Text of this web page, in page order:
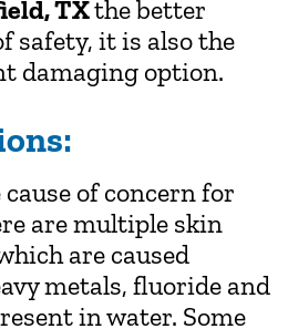
TXthe better
safety, it is also the
damaging option.
of concern for
are multiple skin
are caused
metals, fluoride and
in water. Some